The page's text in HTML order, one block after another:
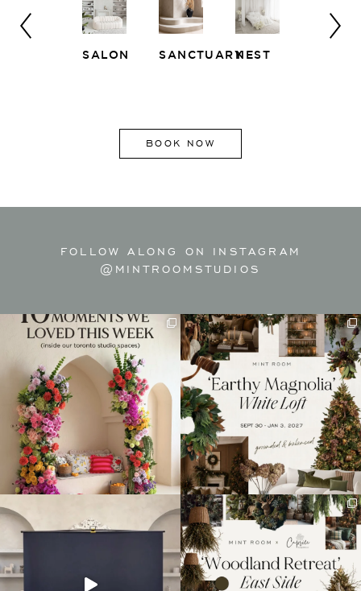
SANCTUARYNEST
WHITE
BOOK NOW
FOLLOW ALONG ON INSTAGRAM
@MINTROOMSTUDIOS